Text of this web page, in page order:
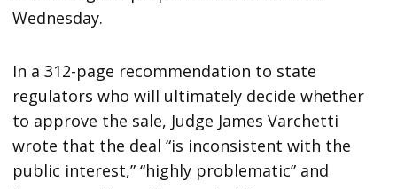
Wednesday.
In a 312-page recommendation to state
regulators who will ultimately decide whether
to approve the sale, Judge James Varchetti
wrote that the deal “is inconsistent with the
public interest,” “highly problematic” and